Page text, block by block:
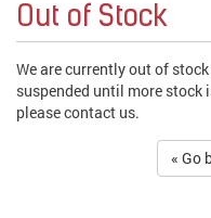
Out of Stock
We are currently out of
suspended until more
please contact us.
« Go